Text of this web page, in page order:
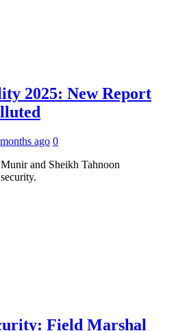
2025: New Report
ago 0
Field Marshal